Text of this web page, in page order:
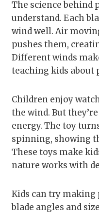
The science behind
understand. Each
wind well. Air
pushes them,
Different winds
teaching kids about
Children enjoy
the wind. But
energy. The toy
spinning, showing
These toys make
nature works with
Kids can try
blade angles and